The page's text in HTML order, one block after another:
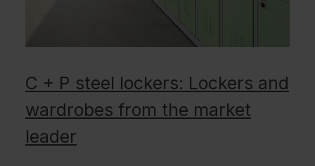
C + P steel lockers: Lockers and
wardrobes from the market
leader